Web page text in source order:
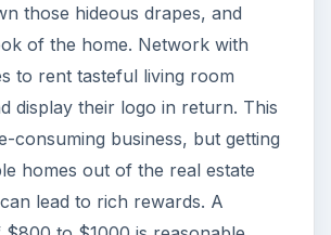
those hideous drapes, and
of the home. Network with
to rent tasteful living room
display their logo in return. This
consuming business, but getting
homes out of the real estate
can lead to rich rewards. A